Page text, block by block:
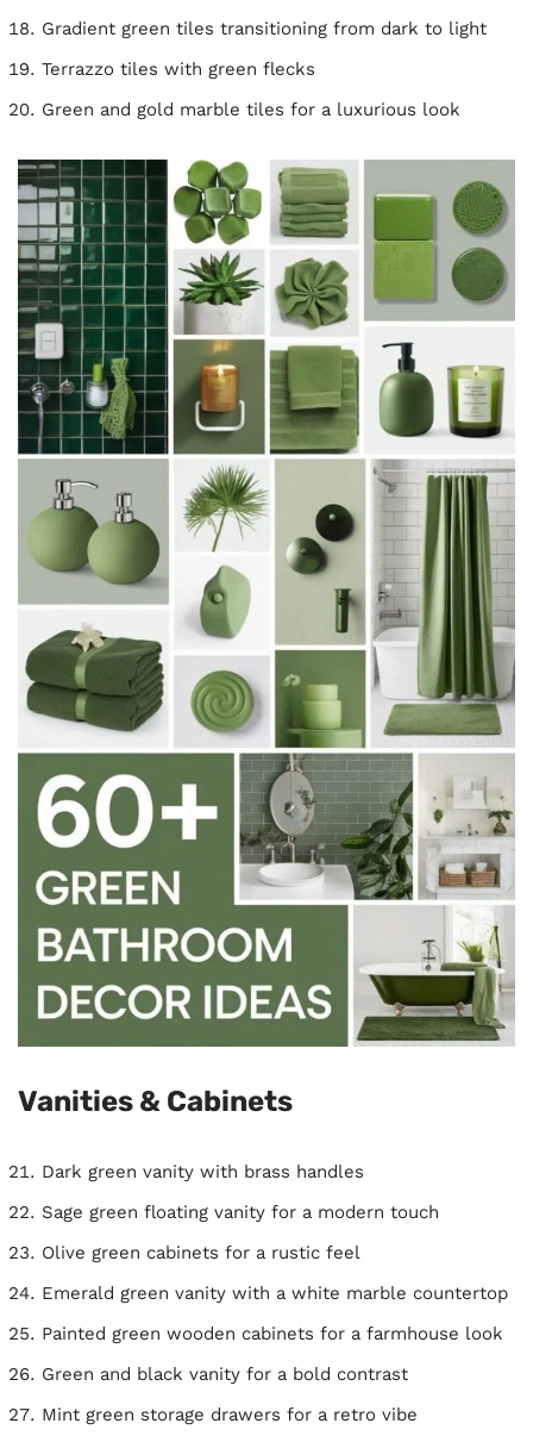
Gradient green tiles transitioning from dark to light
Terrazzo tiles with green flecks
Green and gold marble tiles for a luxurious look
Vanities & Cabinets
Dark green vanity with brass handles
Sage green floating vanity for a modern touch
Olive green cabinets for a rustic feel
Emerald green vanity with a white marble countertop
Painted green wooden cabinets for a farmhouse look
Green and black vanity for a bold contrast
Mint green storage drawers for a retro vibe